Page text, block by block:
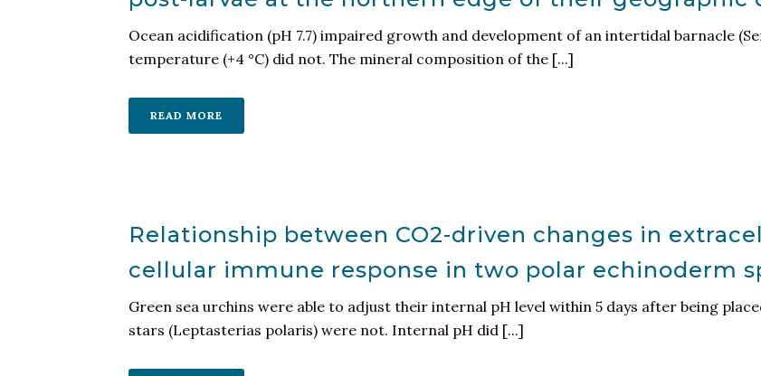
Ocean acidification (pH 7.7) impaired growth and development of an intertidal barnacle
temperature (+4 °C) did not. The mineral composition of the [...]
READ MORE
Relationship between CO2-driven changes in
cellular immune response in two polar echinoderm
Green sea urchins were able to adjust their internal pH level within 5 days after being
stars (Leptasterias polaris) were not. Internal pH did [...]